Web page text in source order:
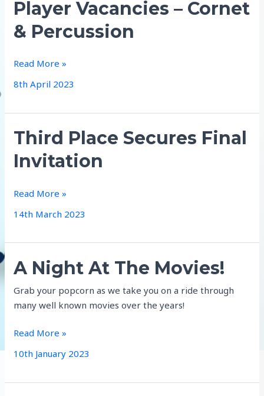
Player Vacancies – Cornet
& Percussion
Player
Percussion
Read More »
8th April 2023
Third Place Secures Final
Invitation
Third
Read More »
14th March 2023
A Night At The Movies!
Grab your popcorn as we take you on a ride through
many well known movies over the years!
A
Read More »
10th January 2023